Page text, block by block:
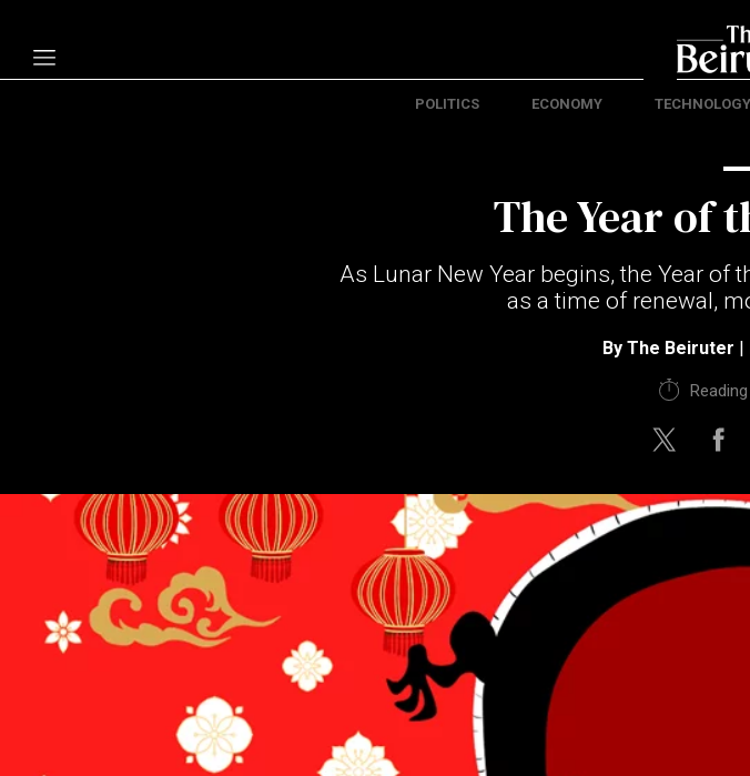
Terms & conditions
Privacy Policy
Cookies Policy
POLITICS ECONOMY TECHNOLOGY
The Year of
As Lunar New Year begins, the Year of
as a time of renewal,
By The Beiruter |